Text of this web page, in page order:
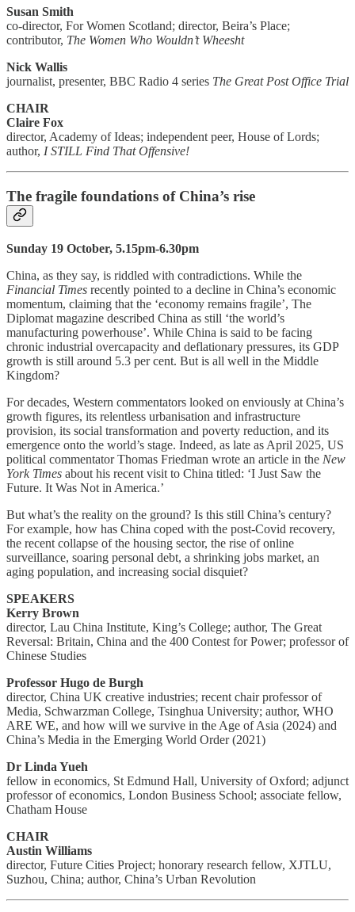
Susan Smith
co-director, For Women Scotland; director, Beira’s Place;
contributor, The Women Who Wouldn’t Wheesht
Nick Wallis
journalist, presenter, BBC Radio 4 series The Great Post Office Trial
CHAIR
Claire Fox
director, Academy of Ideas; independent peer, House of Lords;
author, I STILL Find That Offensive!
The fragile foundations of China’s rise
Sunday 19 October, 5.15pm-6.30pm
China, as they say, is riddled with contradictions. While the
Financial Times recently pointed to a decline in China’s economic
momentum, claiming that the ‘economy remains fragile’, The
Diplomat magazine described China as still ‘the world’s
manufacturing powerhouse’. While China is said to be facing
chronic industrial overcapacity and deflationary pressures, its GDP
growth is still around 5.3 per cent. But is all well in the Middle
Kingdom?
For decades, Western commentators looked on enviously at China’s
growth figures, its relentless urbanisation and infrastructure
provision, its social transformation and poverty reduction, and its
emergence onto the world’s stage. Indeed, as late as April 2025, US
political commentator Thomas Friedman wrote an article in the New
York Times about his recent visit to China titled: ‘I Just Saw the
Future. It Was Not in America.’
But what’s the reality on the ground? Is this still China’s century?
For example, how has China coped with the post-Covid recovery,
the recent collapse of the housing sector, the rise of online
surveillance, soaring personal debt, a shrinking jobs market, an
aging population, and increasing social disquiet?
SPEAKERS
Kerry Brown
director, Lau China Institute, King’s College; author, The Great
Reversal: Britain, China and the 400 Contest for Power; professor of
Chinese Studies
Professor Hugo de Burgh
director, China UK creative industries; recent chair professor of
Media, Schwarzman College, Tsinghua University; author, WHO
ARE WE, and how will we survive in the Age of Asia (2024) and
China’s Media in the Emerging World Order (2021)
Dr Linda Yueh
fellow in economics, St Edmund Hall, University of Oxford; adjunct
professor of economics, London Business School; associate fellow,
Chatham House
CHAIR
Austin Williams
director, Future Cities Project; honorary research fellow, XJTLU,
Suzhou, China; author, China’s Urban Revolution